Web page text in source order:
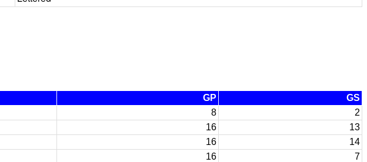
GP
GS
8
2
16
13
16
14
16
7